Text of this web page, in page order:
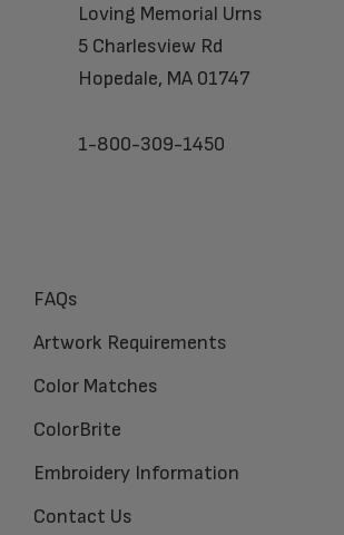
Loving Memorial Urns
5 Charlesview Rd
Hopedale, MA 01747
1-800-309-1450
FAQs
Artwork Requirements
Color Matches
ColorBrite
Embroidery Information
Contact Us